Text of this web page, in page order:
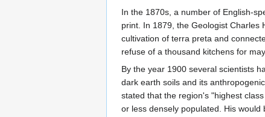
In the 1870s, a number of English-
print. In 1879, the Geologist Charles
cultivation of terra preta and
refuse of a thousand kitchens for
By the year 1900 several scientists
dark earth soils and its
stated that the region's "highest
or less densely populated. His would